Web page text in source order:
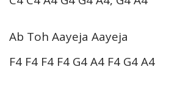
Ab Toh Aayeja Aayeja
F4 F4 F4 F4 G4 A4 F4 G4 A4